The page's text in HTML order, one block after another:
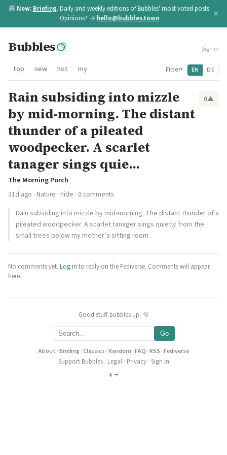
📰 New: Briefing. Daily and weekly editions of Bubbles' most voted posts.
Opinions? → hello@bubbles.town ×
Bubbles Sign in
top new hot my Filter▾ EN DE
Rain subsiding into mizzle
by mid-morning. The distant
thunder of a pileated
woodpecker. A scarlet
tanager sings quie...
0▲
The Morning Porch
31d ago · Nature · hide · 0 comments
Rain subsiding into mizzle by mid-morning. The distant thunder of a
pileated woodpecker. A scarlet tanager sings quietly from the
small trees below my mother’s sitting room.
No comments yet. Log in to reply on the Fediverse. Comments will appear
here.
Good stuff bubbles up. 🫧
Go
About ·Briefing·Classics ·Random ·FAQ ·RSS ·Fediverse
Support Bubbles· Legal· Privacy· Sign in
◐ ≡